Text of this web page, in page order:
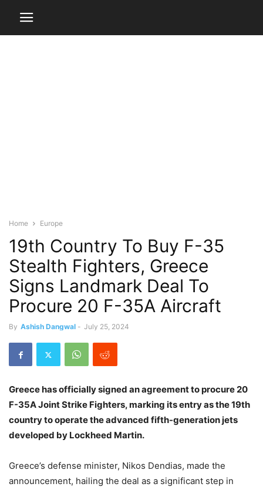
Home Europe
19th Country To Buy F-35
Stealth Fighters, Greece
Signs Landmark Deal To
Procure 20 F-35A Aircraft
By Ashish Dangwal - July 25, 2024
Greece has officially signed an agreement to procure 20
F-35A Joint Strike Fighters, marking its entry as the 19th
country to operate the advanced fifth-generation jets
developed by Lockheed Martin.
Greece’s defense minister, Nikos Dendias, made the
announcement, hailing the deal as a significant step in